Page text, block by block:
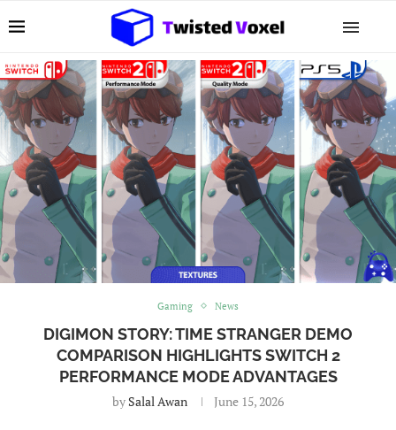
Gaming News
DIGIMON STORY: TIME STRANGER DEMO
COMPARISON HIGHLIGHTS SWITCH 2
PERFORMANCE MODE ADVANTAGES
by Salal Awan June 15, 2026